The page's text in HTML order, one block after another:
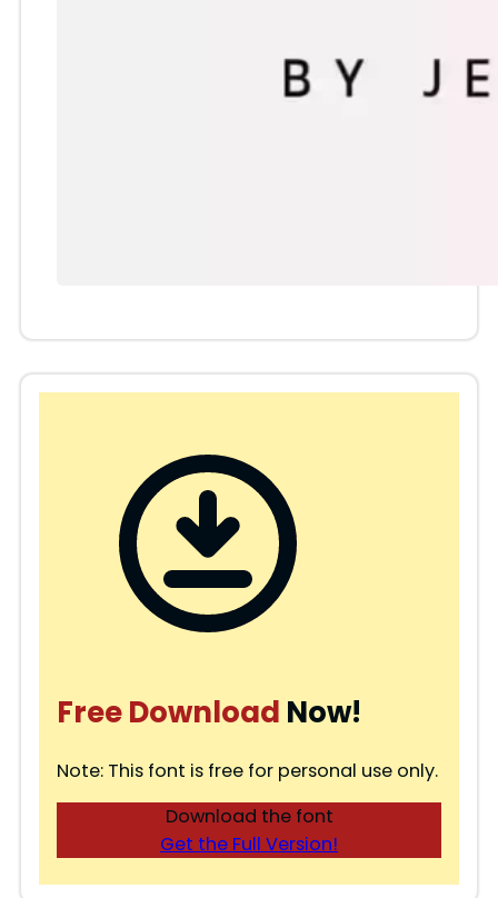
Free Download Now!
Note: This font is free for personal use only.
Download the font
Get the Full Version!